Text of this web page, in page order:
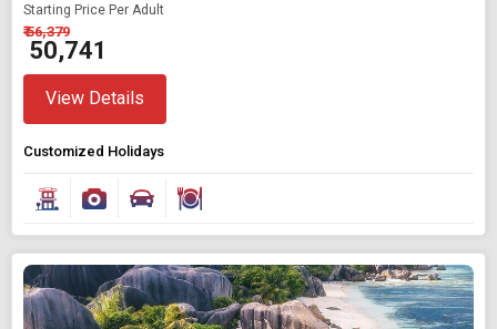
Starting Price Per Adult
₹ 56,379
₹ 50,741
View Details
Customized Holidays